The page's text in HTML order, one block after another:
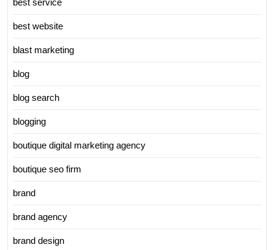
best website
blast marketing
blog
blog search
blogging
boutique digital marketing agency
boutique seo firm
brand
brand agency
brand design